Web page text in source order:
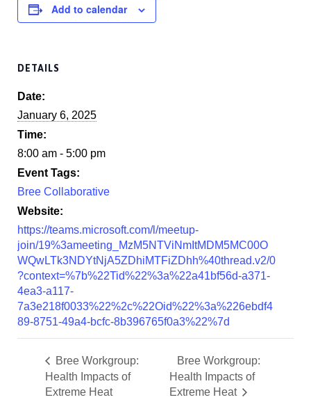
Contact Us
Add to calendar
DETAILS
Date:
January 6, 2025
Time:
8:00 am - 5:00 pm
Event Tags:
Bree Collaborative
Website:
https://teams.microsoft.com/l/meetup-
join/19%3ameeting_MzM5NTViNmItMDM5MC00O
WQwLTk3NDYtNjA5ZDhiMTFiZDhh%40thread.v2/0
?context=%7b%22Tid%22%3a%22a41bf56d-a371-
4ea3-a117-
7a3e218f0033%22%2c%22Oid%22%3a%226ebdf4
89-8751-49a4-bcfc-8b396765f0a3%22%7d
Bree Workgroup:
Health Impacts of
Extreme Heat
Bree Workgroup:
Health Impacts of
Extreme Heat